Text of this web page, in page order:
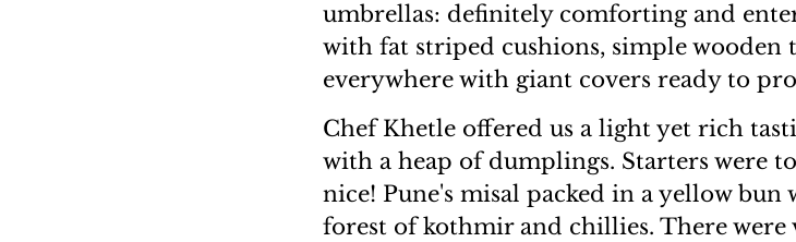
umbrellas: definitely comforting and
with fat striped cushions, simple wooden
everywhere with giant covers ready to
Chef Khetle offered us a light yet rich
with a heap of dumplings. Starters were
nice! Pune's misal packed in a yellow bun
forest of kothmir and chillies. There were